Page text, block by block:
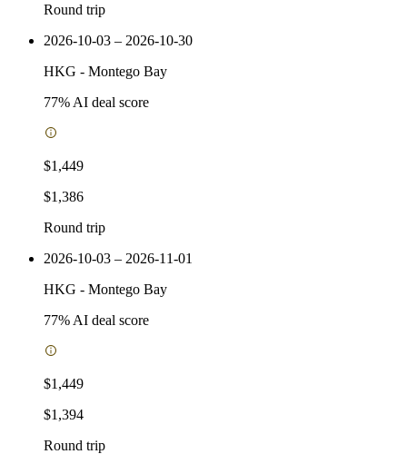
Round trip
2026-10-03 – 2026-10-30
HKG - Montego Bay
77% AI deal score
$1,449
$1,386
Round trip
2026-10-03 – 2026-11-01
HKG - Montego Bay
77% AI deal score
$1,449
$1,394
Round trip